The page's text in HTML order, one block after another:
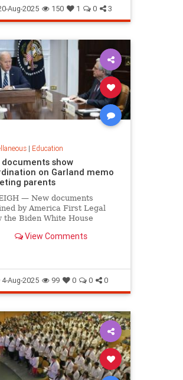
Aug-2025 150 1 0 3
| Education
documents show
on Garland memo
parents
— New documents
by America First Legal
the Biden White House
Merrick Garland’s memo
First Legal (AFL) released
View Comments
4-Aug-2025 99 0 0 0